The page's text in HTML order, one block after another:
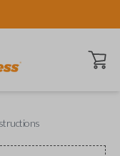
Open